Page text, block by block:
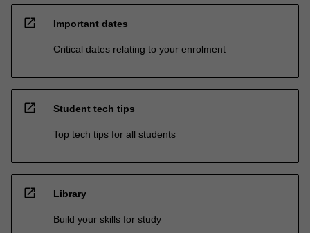
open_in_new Important dates
Critical dates relating to your enrolment
open_in_new Student tech tips
Top tech tips for all students
open_in_new Library
Build your skills for study